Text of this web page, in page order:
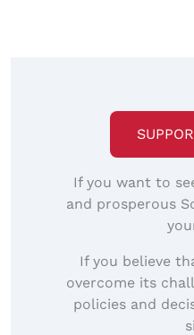
If you want to
and prosperous
If you believe
overcome its
policies and